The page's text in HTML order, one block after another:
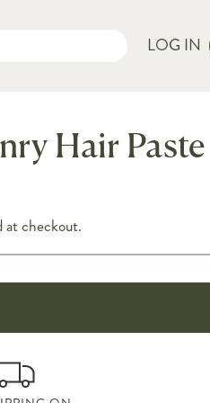
LOG IN
Hair Paste
checkout.